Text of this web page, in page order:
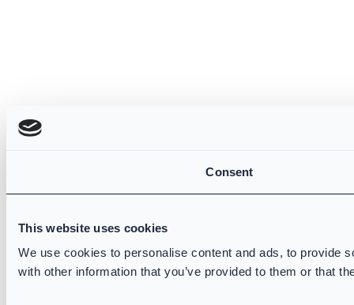
Consent
This website uses cookies
We use cookies to personalise content and ads, to provide
with other information that you’ve provided to them or that